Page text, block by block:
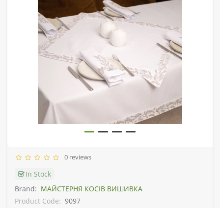
0 reviews
In Stock
Brand: МАЙСТЕРНЯ КОСІВ ВИШИВКА
Product Code: 9097